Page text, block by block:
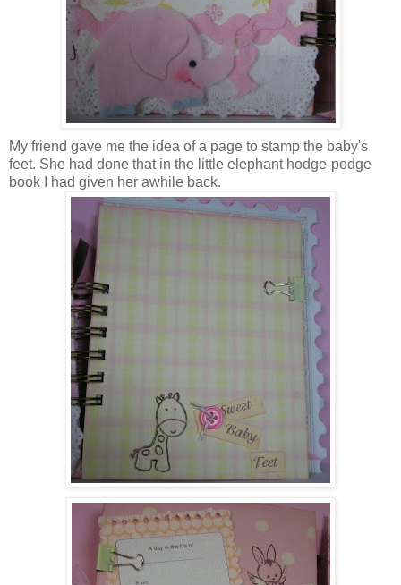
My friend gave me the idea of a page to stamp the baby's
feet. She had done that in the little elephant hodge-podge
book I had given her awhile back.